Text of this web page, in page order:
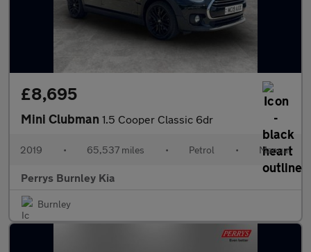
£8,695
Mini Clubman 1.5 Cooper Classic 6dr
2019 • 65,537 miles • Petrol • Manual
Perrys Burnley Kia
Burnley